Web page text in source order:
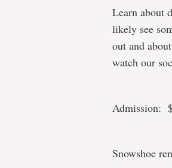
Learn about
likely see
out and
watch our
Admission:
Snowshoe